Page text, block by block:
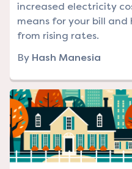
increased electricity
means for your bill
from rising rates.
By Hash Manesia